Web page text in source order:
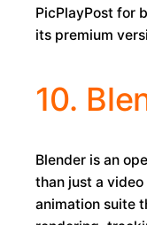
PicPlayPost for
its premium
10.
Blender is an
than just a
animation suite